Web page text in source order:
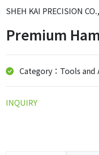
SHEH KAI PRECISION
Premium
Category：Tools and
INQUIRY